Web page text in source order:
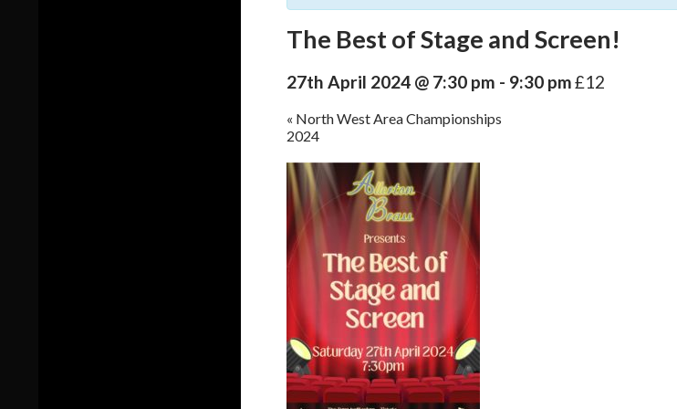
The Best of Stage and Screen!
27th April 2024 @ 7:30 pm - 9:30 pm£12
« North West Area Championships
2024